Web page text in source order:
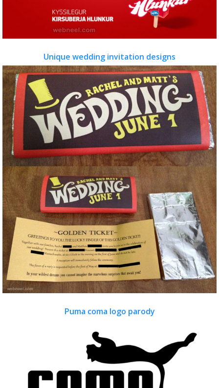
Unique wedding invitation designs
Puma coma logo parody